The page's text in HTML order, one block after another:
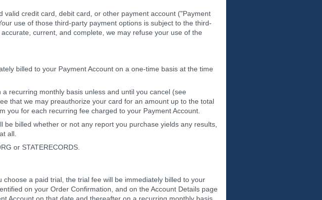
credit card, debit card, or other payment account ("Payment
use of those third-party payment options is subject to the third-
current, and complete, we may refuse your use of the
billed to your Payment Account on a one-time basis at the time
recurring monthly basis unless and until you cancel (see
that we may preauthorize your card for an amount up to the total
you for each recurring fee charged to your Payment Account.
billed whether or not any report you purchase yields any results,
all.
or STATERECORDS.
a paid trial, the trial fee will be immediately billed to your
on your Order Confirmation, and on the Account Details page